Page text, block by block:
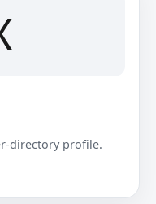
directory profile.